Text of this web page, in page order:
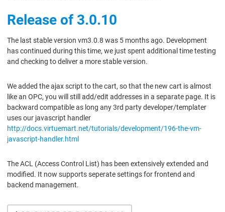
Release of 3.0.10
The last stable version vm3.0.8 was 5 months ago. Development
has continued during this time, we just spent additional time testing
and checking to deliver a more stable version.
We added the ajax script to the cart, so that the new cart is almost
like an OPC, you will still add/edit addresses in a separate page. It is
backward compatible as long any 3rd party developer/templater
uses our javascript handler
http://docs.virtuemart.net/tutorials/development/196-the-vm-
javascript-handler.html
The ACL (Access Control List) has been extensively extended and
modified. It now supports seperate settings for frontend and
backend management.